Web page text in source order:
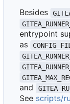
Besides
entrypoint
as
and
See scripts/